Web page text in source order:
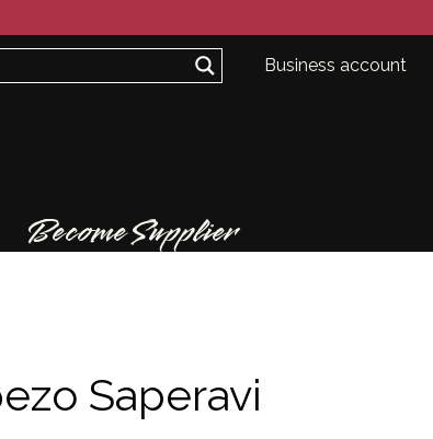
Business account
Become Supplier
Saperavi